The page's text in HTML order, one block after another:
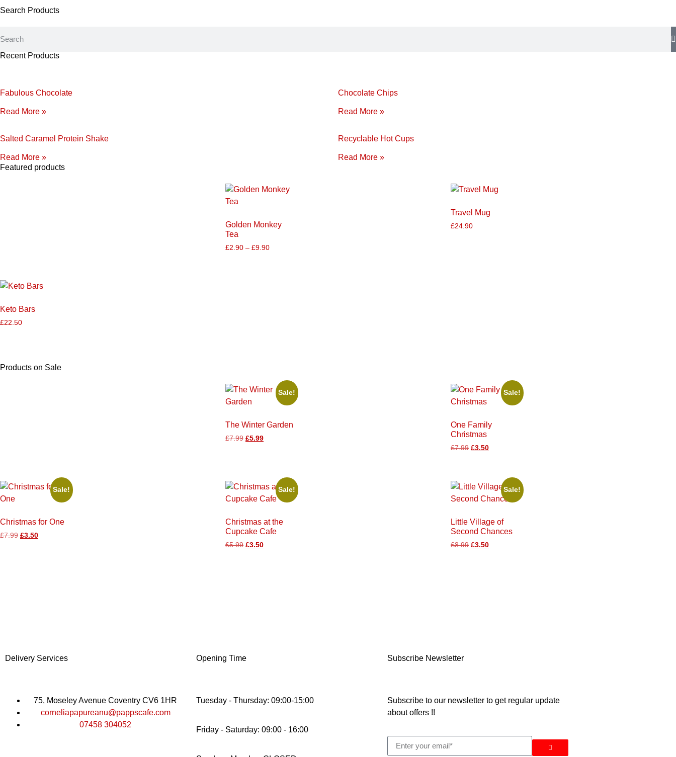
Search Products
Recent Products
Fabulous Chocolate
Read More »
Chocolate Chips
Read More »
Salted Caramel Protein Shake
Read More »
Recyclable Hot Cups
Read More »
Featured products
Golden Monkey
Tea
£2.90 – £9.90
Travel Mug
£24.90
Keto Bars
£22.50
Products on Sale
Sale!
The Winter Garden
£7.99 £5.99
Sale!
One Family
Christmas
£7.99 £3.50
Sale!
Christmas for One
£7.99 £3.50
Sale!
Christmas at the
Cupcake Cafe
£5.99 £3.50
Sale!
Little Village of
Second Chances
£8.99 £3.50
Delivery Services
75, Moseley Avenue Coventry CV6 1HR
corneliapapureanu@pappscafe.com
07458 304052
Opening Time
Tuesday - Thursday: 09:00-15:00
Friday - Saturday: 09:00 - 16:00
Subscribe Newsletter
Subscribe to our newsletter to get regular update
about offers !!